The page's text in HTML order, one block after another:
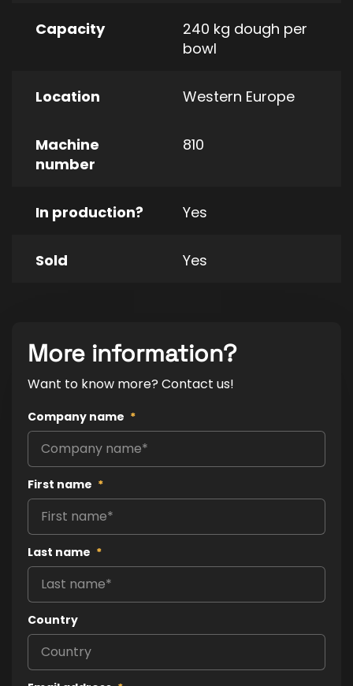
Capacity
240 kg dough per
bowl
Location Western Europe
Machine
number
810
In production? Yes
Sold Yes
More information?
Want to know more? Contact us!
Company name *
First name *
Last name *
Country